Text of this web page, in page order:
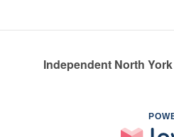
Independent North